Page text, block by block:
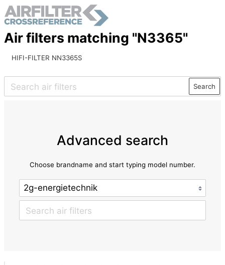
Air filters matching "N3365"
HIFI-FILTER NN3365S
Search
Advanced search
Choose brandname and start typing model number.